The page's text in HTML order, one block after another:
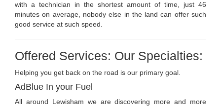
with a technician in the shortest amount of time, just 46
minutes on average, nobody else in the land can offer such
good service at such speed.
Offered Services: Our Specialties:
Helping you get back on the road is our primary goal.
AdBlue In your Fuel
All around Lewisham we are discovering more and more